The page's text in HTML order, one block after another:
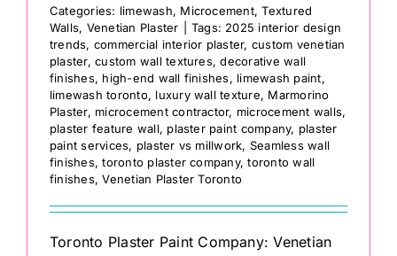
Articles
Contact
Categories: limewash, Microcement,Textured
Walls, Venetian Plaster Tags: 2025 interior design
trends, commercial interior plaster, custom venetian
plaster,custom wall textures,decorative wall
finishes, high-end wall finishes, limewash paint,
limewash toronto, luxury wall texture, Marmorino
Plaster, microcement contractor, microcement walls,
plaster feature wall, plaster paint company, plaster
paint services, plaster vs millwork, Seamless wall
finishes,toronto plaster company,toronto wall
finishes,Venetian Plaster Toronto
Toronto Plaster Paint Company: Venetian